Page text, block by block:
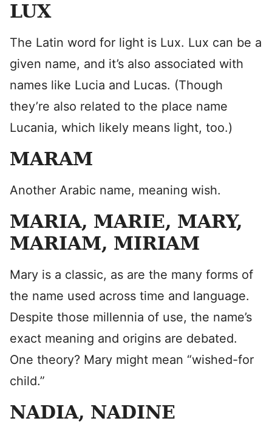
LUX
The Latin word for light is Lux. Lux can be a
given name, and it’s also associated with
names like Lucia and Lucas. (Though
they’re also related to the place name
Lucania, which likely means light, too.)
MARAM
Another Arabic name, meaning wish.
MARIA, MARIE, MARY,
MARIAM, MIRIAM
Mary is a classic, as are the many forms of
the name used across time and language.
Despite those millennia of use, the name’s
exact meaning and origins are debated.
One theory? Mary might mean “wished-for
child.”
NADIA, NADINE